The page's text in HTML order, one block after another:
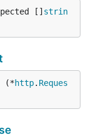
[] strin
(*http. Reques